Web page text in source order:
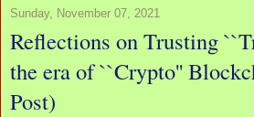
Sunday, November 07, 2021
Reflections on Trusting
the era of ``Crypto''
Post)